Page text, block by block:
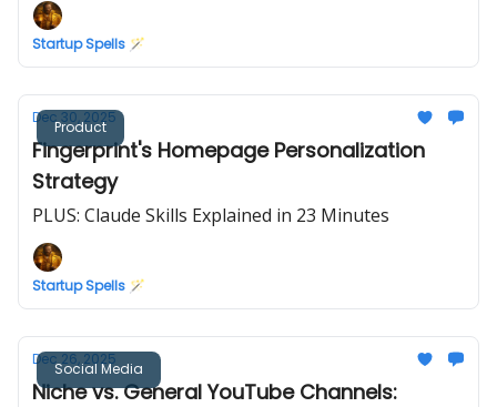
Startup Spells 🪄
Product
Dec 30, 2025
Fingerprint's Homepage Personalization
Strategy
PLUS: Claude Skills Explained in 23 Minutes
Startup Spells 🪄
Social Media
Dec 26, 2025
Niche vs. General YouTube Channels: